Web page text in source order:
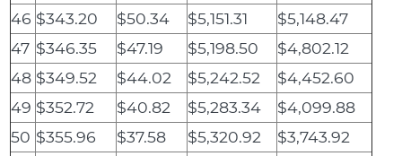
46 $343.20 $50.34 $5,151.31
$5,148.47
47 $346.35 $47.19 $5,198.50
$4,802.12
48 $349.52 $44.02 $5,242.52
$4,452.60
49 $352.72 $40.82 $5,283.34
$4,099.88
50 $355.96 $37.58 $5,320.92
$3,743.92